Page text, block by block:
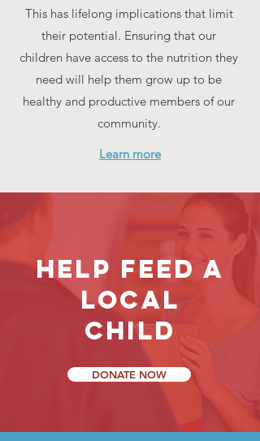
This has lifelong implications that limit
their potential. Ensuring that our
children have access to the nutrition they
need will help them grow up to be
healthy and productive members of our
community.
Learn more
help feed a
local
child
DONATE NOW